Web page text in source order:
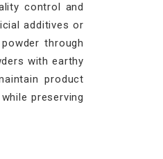
control and
additives or
through
with earthy
product
preserving